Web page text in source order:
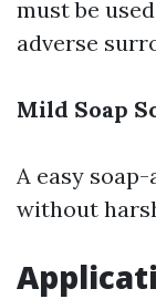
must be
adverse
Mild Soap
A easy
without